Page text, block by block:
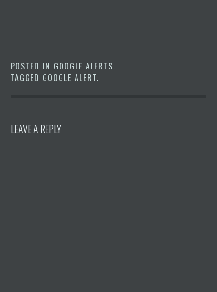
POSTED IN GOOGLE ALERTS.
TAGGED GOOGLE ALERT.
LEAVE A REPLY